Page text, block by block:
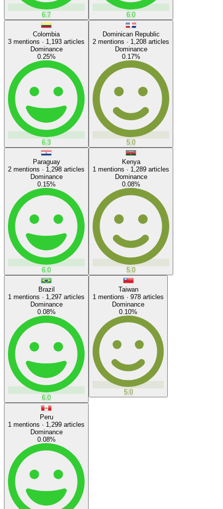
6.7 6.0
Colombia
3 mentions · 1,193 articles
Dominance
0.25%
6.3
Dominican Republic
2 mentions · 1,208 articles
Dominance
0.17%
5.0
Paraguay
2 mentions · 1,298 articles
Dominance
0.15%
6.0
Kenya
1 mentions · 1,289 articles
Dominance
0.08%
5.0
Brazil
1 mentions · 1,297 articles
Dominance
0.08%
6.0
Taiwan
1 mentions · 978 articles
Dominance
0.10%
5.0
Peru
1 mentions · 1,299 articles
Dominance
0.08%